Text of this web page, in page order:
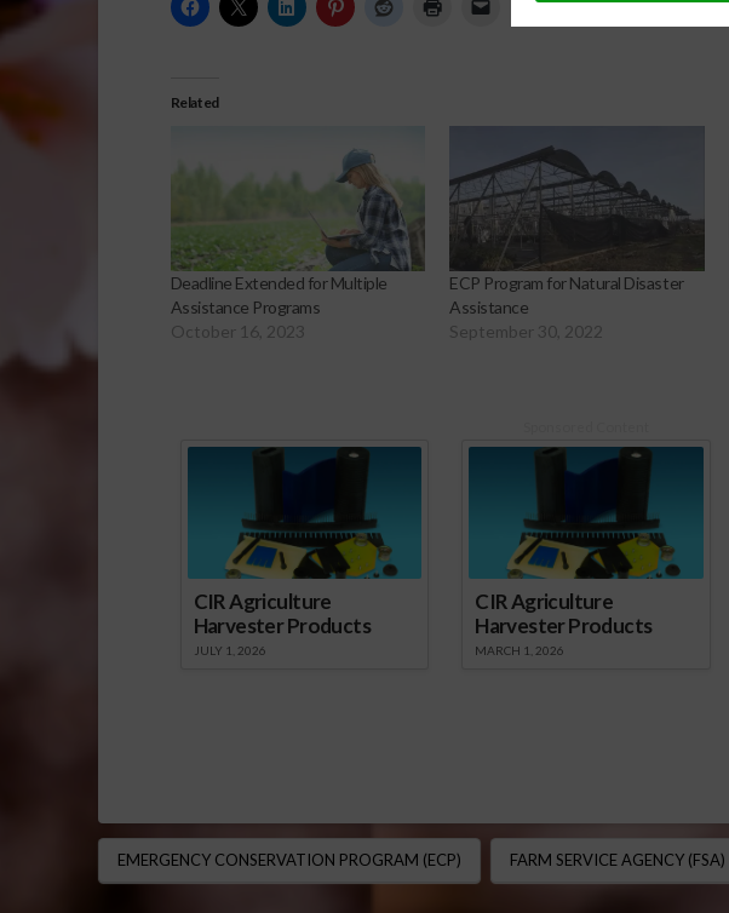
Related
Deadline Extended for Multiple
Assistance Programs
October 16, 2023
ECP Program for Natural Disaster
Assistance
September 30, 2022
CIR Agriculture
Harvester Products
JULY 1, 2026
CIR Agriculture
Harvester Products
MARCH 1, 2026
EMERGENCY CONSERVATION PROGRAM (ECP) FARM SERVICE AGENCY (FSA)